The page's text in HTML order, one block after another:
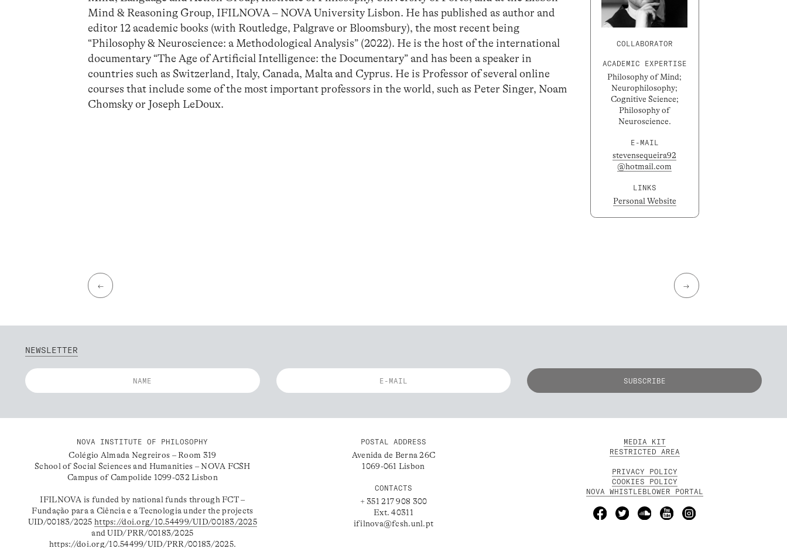
Mind & Reasoning Group, IFILNOVA – NOVA University Lisbon. He has published as author and
editor 12 academic books (with Routledge, Palgrave or Bloomsbury), the most recent being
“Philosophy & Neuroscience: a Methodological Analysis” (2022). He is the host of the international
documentary “The Age of Artificial Intelligence: the Documentary” and has been a speaker in
countries such as Switzerland, Italy, Canada, Malta and Cyprus. He is Professor of several online
courses that include some of the most important professors in the world, such as Peter Singer, Noam
Chomsky or Joseph LeDoux.
COLLABORATOR
ACADEMIC EXPERTISE
Philosophy of Mind;
Neurophilosophy;
Cognitive Science;
Philosophy of
Neuroscience.
E-MAIL
stevensequeira92
@hotmail.com
LINKS
Personal Website
← →
NEWSLETTER
NOVA INSTITUTE OF PHILOSOPHY
Colégio Almada Negreiros – Room 319
School of Social Sciences and Humanities – NOVA FCSH
Campus of Campolide 1099-032 Lisbon
IFILNOVA is funded by national funds through FCT –
Fundação para a Ciência e a Tecnologia under the projects
UID/00183/2025https://doi.org/10.54499/UID/00183/2025
and UID/PRR/00183/2025
https://doi.org/10.54499/UID/PRR/00183/2025.
POSTAL ADDRESS
Avenida de Berna 26C
1069-061 Lisbon
CONTACTS
+ 351 217 908 300
Ext. 40311
ifilnova@fcsh.unl.pt
MEDIA KIT
RESTRICTED AREA
PRIVACY POLICY
COOKIES POLICY
NOVA WHISTLEBLOWER PORTAL